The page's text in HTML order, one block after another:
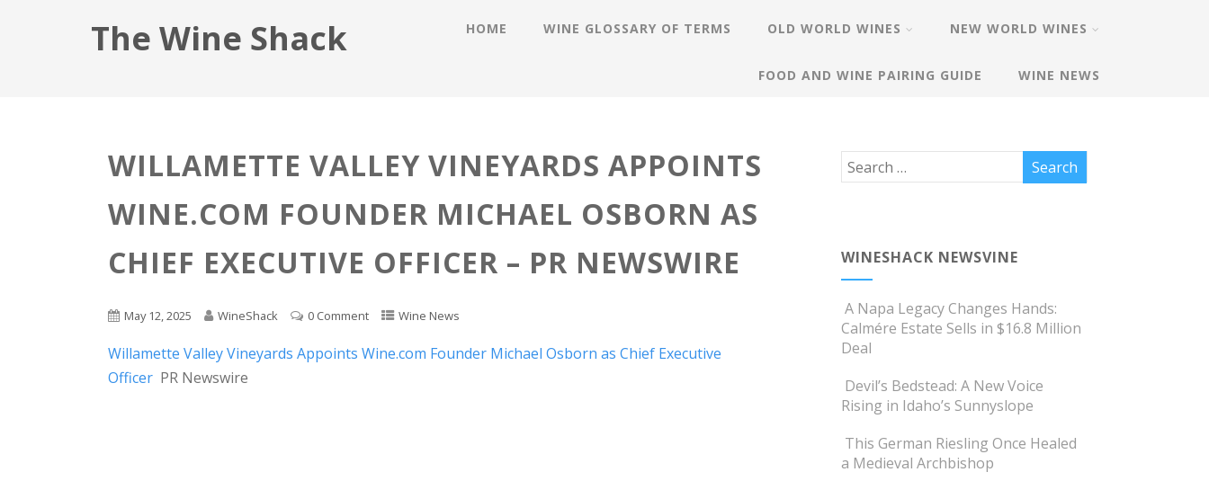
The Wine Shack HOME WINE GLOSSARY OF TERMS OLD WORLD WINES NEW WORLD WINES
FOOD AND WINE PAIRING GUIDE WINE NEWS
WILLAMETTE VALLEY VINEYARDS APPOINTS
WINE.COM FOUNDER MICHAEL OSBORN AS
CHIEF EXECUTIVE OFFICER – PR NEWSWIRE
May 12, 2025 WineShack 0 Comment Wine News
Willamette Valley Vineyards Appoints Wine.com Founder Michael Osborn as Chief Executive
Officer PR Newswire
WINESHACK NEWSVINE
A Napa Legacy Changes Hands:
Calmére Estate Sells in $16.8 Million
Deal
Devil’s Bedstead: A New Voice
Rising in Idaho’s Sunnyslope
This German Riesling Once Healed
a Medieval Archbishop